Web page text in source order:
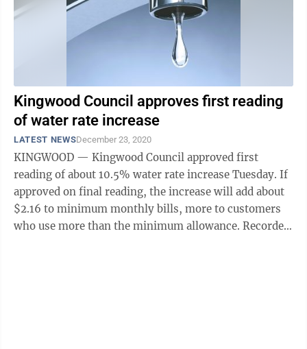
Kingwood Council approves first reading
of water rate increase
LATEST NEWSDecember 23, 2020
KINGWOOD — Kingwood Council approved first
reading of about 10.5% water rate increase Tuesday. If
approved on final reading, the increase will add about
$2.16 to minimum monthly bills, more to customers
who use more than the minimum allowance. Recorder